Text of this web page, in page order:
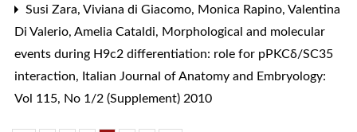
Susi Zara, Viviana di Giacomo, Monica Rapino, Valentina
Di Valerio, Amelia Cataldi, Morphological and molecular
events during H9c2 differentiation: role for pPKCδ/SC35
interaction, Italian Journal of Anatomy and Embryology:
Vol 115, No 1/2 (Supplement) 2010